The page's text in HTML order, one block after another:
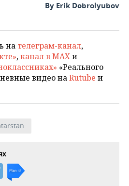
By Erik Dobrolyubov
на телеграм-канал,
,канал в MAXи
«Реального
видео наRutube и